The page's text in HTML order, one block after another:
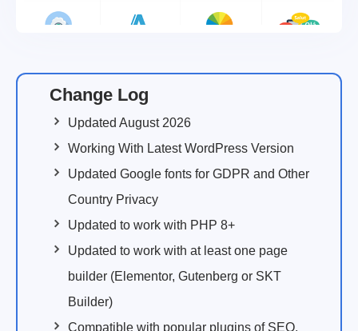
Change Log
Updated August 2026
Working With Latest WordPress Version
Updated Google fonts for GDPR and Other
Country Privacy
Updated to work with PHP 8+
Updated to work with at least one page
builder (Elementor, Gutenberg or SKT
Builder)
Compatible with popular plugins of SEO,